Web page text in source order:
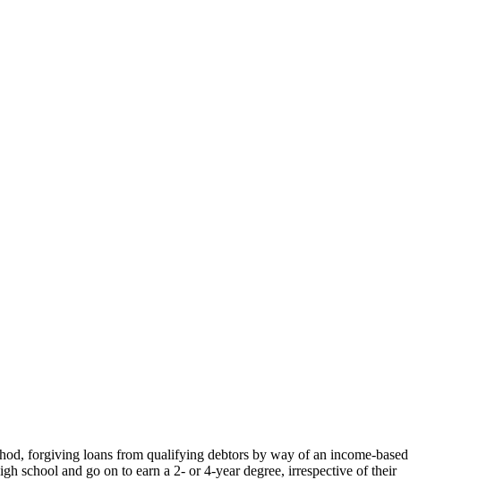
forgiving loans from qualifying debtors by way of an income-based
school and go on to earn a 2- or 4-year degree, irrespective of their